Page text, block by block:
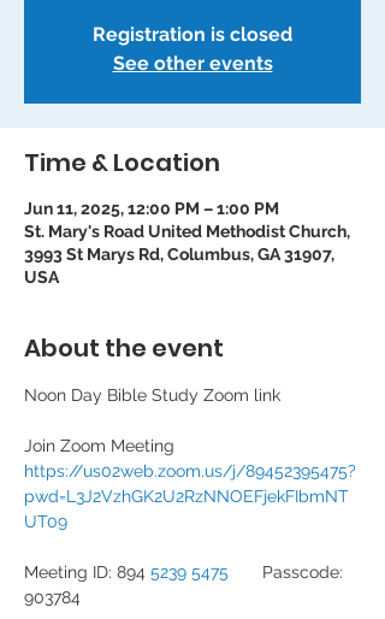
Registration is closed
See other events
Time & Location
Jun 11, 2025, 12:00 PM – 1:00 PM
St. Mary's Road United Methodist Church,
3993 St Marys Rd, Columbus, GA 31907,
USA
About the event
Noon Day Bible Study Zoom link
Join Zoom Meeting
https://us02web.zoom.us/j/89452395475?
pwd=L3J2VzhGK2U2RzNNOEFjekFIbmNT
UT09
Meeting ID: 894 5239 5475
       Passcode:
903784